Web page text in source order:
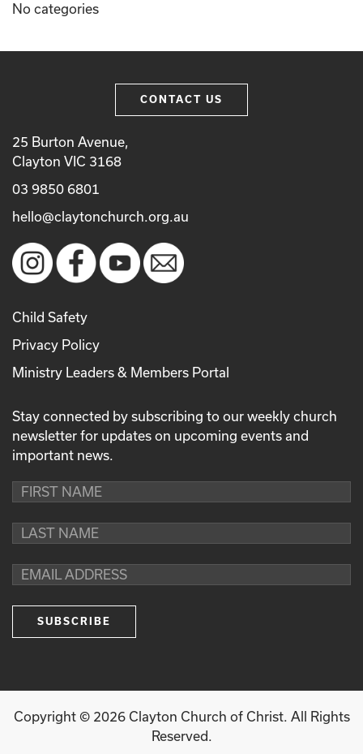
No categories
CONTACT US
25 Burton Avenue,
Clayton VIC 3168
03 9850 6801
hello@claytonchurch.org.au
Child Safety
Privacy Policy
Ministry Leaders & Members Portal
Stay connected by subscribing to our weekly church
newsletter for updates on upcoming events and
important news.
Copyright © 2026Clayton Church of Christ. All Rights
Reserved.